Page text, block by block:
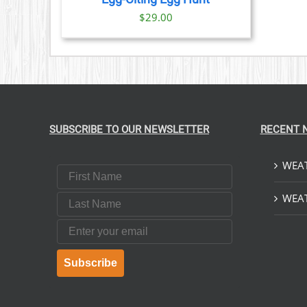
$29.00
SUBSCRIBE TO OUR NEWSLETTER
First Name
Last Name
Email
Subscribe
RECENT